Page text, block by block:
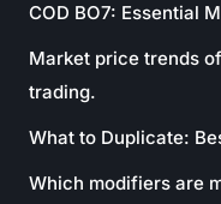
COD BO7: Essential
Market price trends
trading.
What to Duplicate:
Which modifiers are